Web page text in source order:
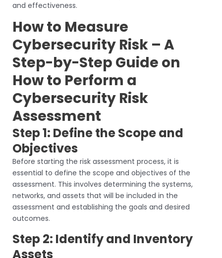
and effectiveness.
How to Measure
Cybersecurity Risk – A
Step-by-Step Guide on
How to Perform a
Cybersecurity Risk
Assessment
Step 1: Define the Scope and
Objectives
Before starting the risk assessment process, it is
essential to define the scope and objectives of the
assessment. This involves determining the systems,
networks, and assets that will be included in the
assessment and establishing the goals and desired
outcomes.
Step 2: Identify and Inventory
Assets